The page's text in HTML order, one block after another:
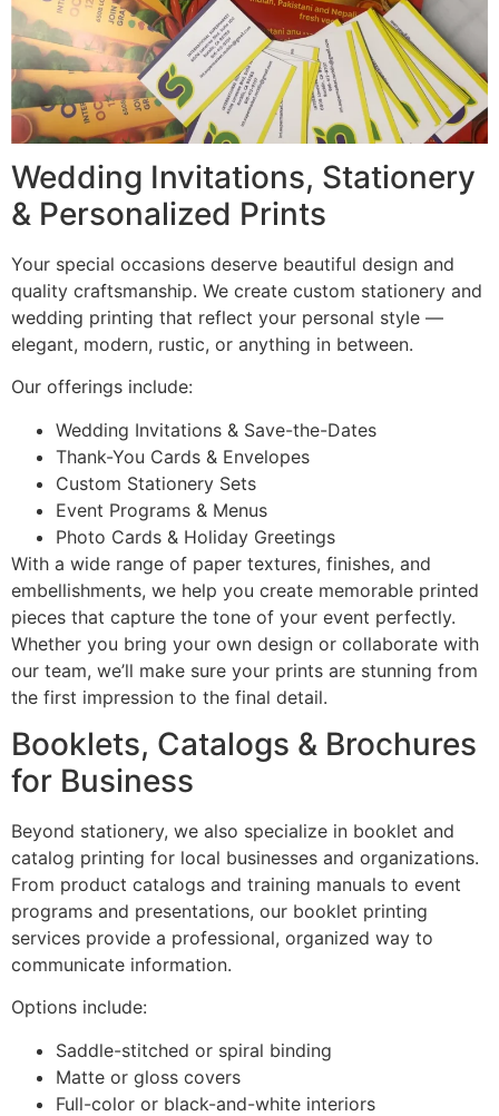
Wedding Invitations, Stationery
& Personalized Prints
Your special occasions deserve beautiful design and
quality craftsmanship. We create custom stationery and
wedding printing that reflect your personal style —
elegant, modern, rustic, or anything in between.
Our offerings include:
Wedding Invitations & Save-the-Dates
Thank-You Cards & Envelopes
Custom Stationery Sets
Event Programs & Menus
Photo Cards & Holiday Greetings
With a wide range of paper textures, finishes, and
embellishments, we help you create memorable printed
pieces that capture the tone of your event perfectly.
Whether you bring your own design or collaborate with
our team, we’ll make sure your prints are stunning from
the first impression to the final detail.
Booklets, Catalogs & Brochures
for Business
Beyond stationery, we also specialize in booklet and
catalog printing for local businesses and organizations.
From product catalogs and training manuals to event
programs and presentations, our booklet printing
services provide a professional, organized way to
communicate information.
Options include:
Saddle-stitched or spiral binding
Matte or gloss covers
Full-color or black-and-white interiors